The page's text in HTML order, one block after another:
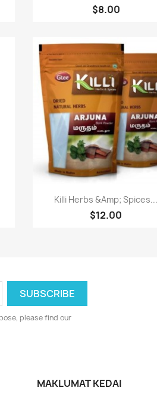
$8.00
Paparan pantas
Killi Herbs &Amp; Spices...
$12.00
please find our
MAKLUMAT KEDAI